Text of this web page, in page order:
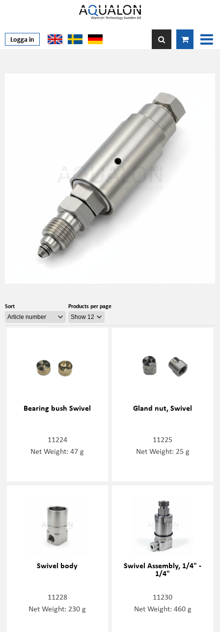
Logga in
Sort Products per page
Bearing bush Swivel
11224
Net Weight: 47 g
Gland nut, Swivel
11225
Net Weight: 25 g
Swivel body
11228
Net Weight: 230 g
Swivel Assembly, 1/4" -
1/4"
11230
Net Weight: 460 g